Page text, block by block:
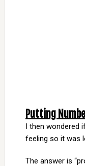
Putting
I then wondered
feeling so it was
The answer is